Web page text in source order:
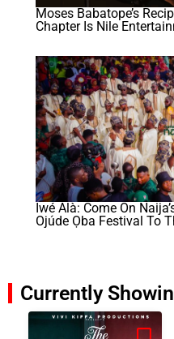
Moses Babatope’s
Chapter Is Nile
Iwé Àlà: Come On
Ojúde Ọba Festival To
Currently